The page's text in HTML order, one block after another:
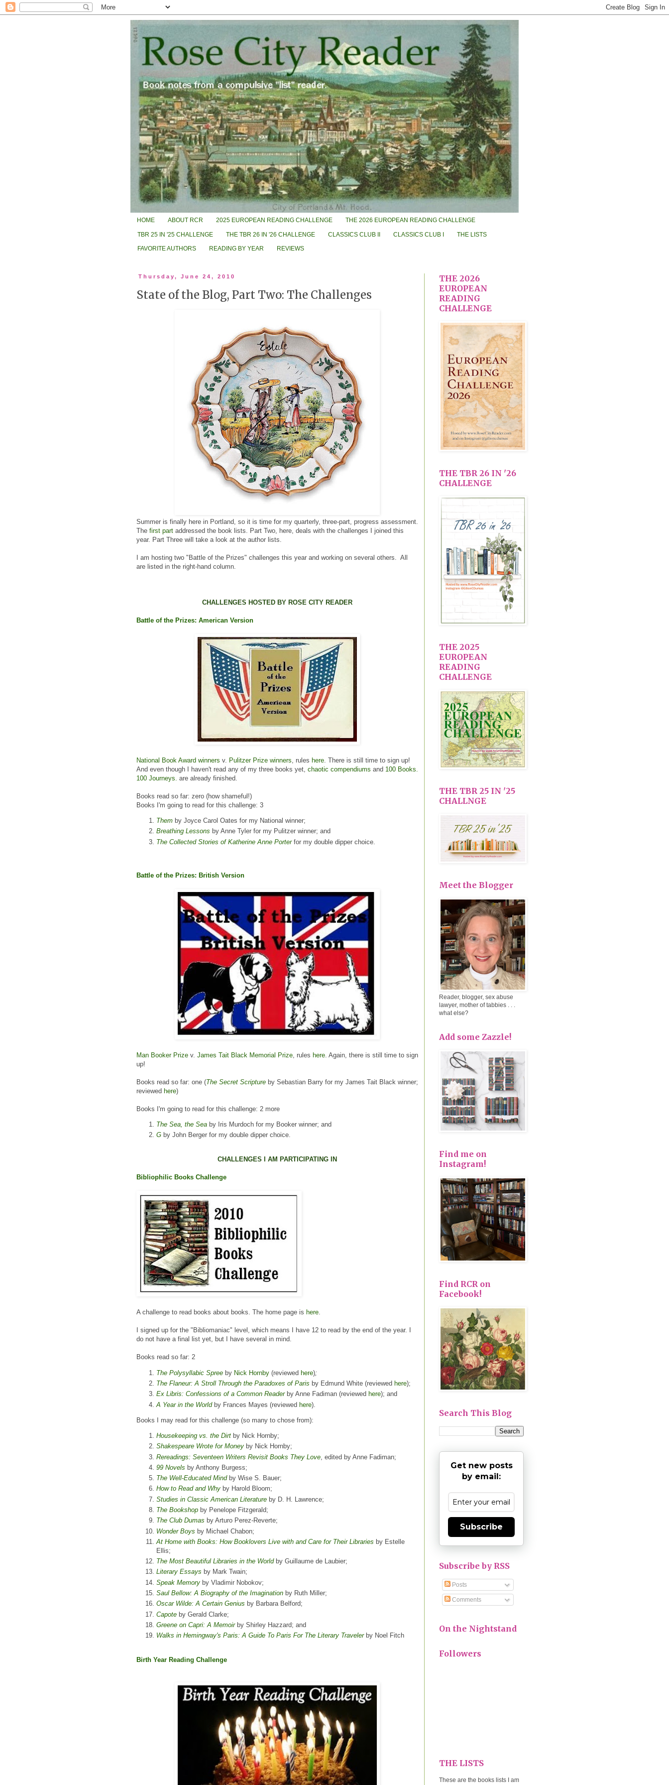
HOME ABOUT RCR 2025 EUROPEAN READING CHALLENGE THE 2026 EUROPEAN READING CHALLENGE
TBR 25 IN '25 CHALLENGE THE TBR 26 IN '26 CHALLENGE CLASSICS CLUB II CLASSICS CLUB I THE LISTS
FAVORITE AUTHORS READING BY YEAR REVIEWS
Thursday, June 24, 2010
State of the Blog, Part Two: The Challenges
Summer is finally here in Portland, so it is time for my quarterly, three-part, progress assessment.
The first part addressed the book lists. Part Two, here, deals with the challenges I joined this
year. Part Three will take a look at the author lists.
I am hosting two "Battle of the Prizes" challenges this year and working on several others. All
are listed in the right-hand column.
CHALLENGES HOSTED BY ROSE CITY READER
Battle of the Prizes: American Version
National Book Award winners v. Pulitzer Prize winners , rules here . There is still time to sign up!
And even though I haven't read any of my three books yet, chaotic compendiums and 100 Books.
100 Journeys. are already finished.
Books read so far: zero (how shameful!)
Books I'm going to read for this challenge: 3
Them by Joyce Carol Oates for my National winner;
Breathing Lessons by Anne Tyler for my Pulitzer winner; and
The Collected Stories of Katherine Anne Porterfor my double dipper choice.
Battle of the Prizes: British Version
Man Booker Prize v. James Tait Black Memorial Prize , rules here . Again, there is still time to sign
up!
Books read so far: one (The Secret Scripture by Sebastian Barry for my James Tait Black winner;
reviewed here)
Books I'm going to read for this challenge: 2 more
The Sea, the Sea by Iris Murdoch for my Booker winner; and
G by John Berger for my double dipper choice.
CHALLENGES I AM PARTICIPATING IN
Bibliophilic Books Challenge
A challenge to read books about books. The home page is here.
I signed up for the "Bibliomaniac" level, which means I have 12 to read by the end of the year. I
do not have a final list yet, but I have several in mind.
Books read so far: 2
The Polysyllabic Spree by Nick Hornby (reviewed here);
The Flaneur: A Stroll Through the Paradoxes of Paris by Edmund White (reviewed here);
Ex Libris: Confessions of a Common Readerby Anne Fadiman (reviewed here); and
A Year in the Worldby Frances Mayes (reviewed here).
Books I may read for this challenge (so many to chose from):
Housekeeping vs. the Dirt by Nick Hornby;
Shakespeare Wrote for Money by Nick Hornby;
Rereadings: Seventeen Writers Revisit Books They Love , edited by Anne Fadiman;
99 Novels by Anthony Burgess;
The Well-Educated Mindby Wise S. Bauer;
How to Read and Why by Harold Bloom;
Studies in Classic American Literature by D. H. Lawrence;
The Bookshop by Penelope Fitzgerald;
The Club Dumas by Arturo Perez-Reverte;
Wonder Boys by Michael Chabon;
At Home with Books: How Booklovers Live with and Care for Their Libraries by Estelle
Ellis;
The Most Beautiful Libraries in the Worldby Guillaume de Laubier;
Literary Essays by Mark Twain;
Speak Memory by Vladimir Nobokov;
Saul Bellow: A Biography of the Imagination by Ruth Miller;
Oscar Wilde: A Certain Genius by Barbara Belford;
Capote by Gerald Clarke;
Greene on Capri: A Memoirby Shirley Hazzard; and
Walks in Hemingway's Paris: A Guide To Paris For The Literary Travelerby Noel Fitch
Birth Year Reading Challenge
THE 2026
EUROPEAN
READING
CHALLENGE
THE TBR 26 IN '26
CHALLENGE
THE 2025
EUROPEAN
READING
CHALLENGE
THE TBR 25 IN '25
CHALLNGE
Meet the Blogger
Reader, blogger, sex abuse
lawyer, mother of tabbies . . .
what else?
Add some Zazzle!
Find me on
Instagram!
Find RCR on
Facebook!
Search This Blog
Get new posts
by email:
Subscribe
Subscribe by RSS
Posts
Comments
On the Nightstand
Followers
THE LISTS
These are the books lists I am